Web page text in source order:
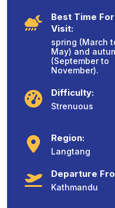
Best Time For
Visit:
spring (March
May) and
(September to
November).
Difficulty:
Strenuous
Region:
Langtang
Departure
Kathmandu